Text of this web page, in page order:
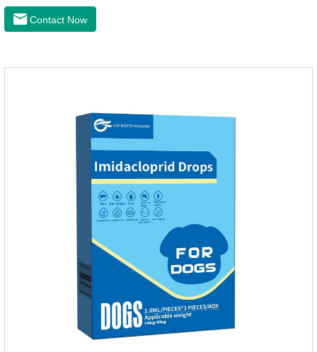
dogs,best flea and tick medicine for dogs. Lasting for a long
time, drop the medicine on the pet backbone, be careful not to
Contact Now